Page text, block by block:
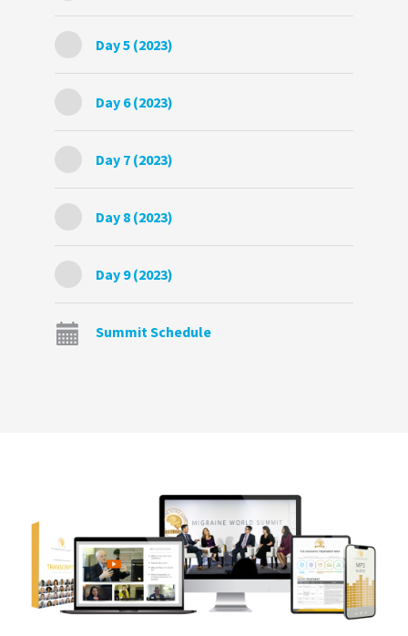
Day 5 (2023)
Day 6 (2023)
Day 7 (2023)
Day 8 (2023)
Day 9 (2023)
Summit Schedule